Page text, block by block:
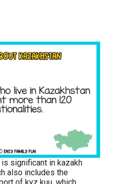
significant in kazakh
also includes the